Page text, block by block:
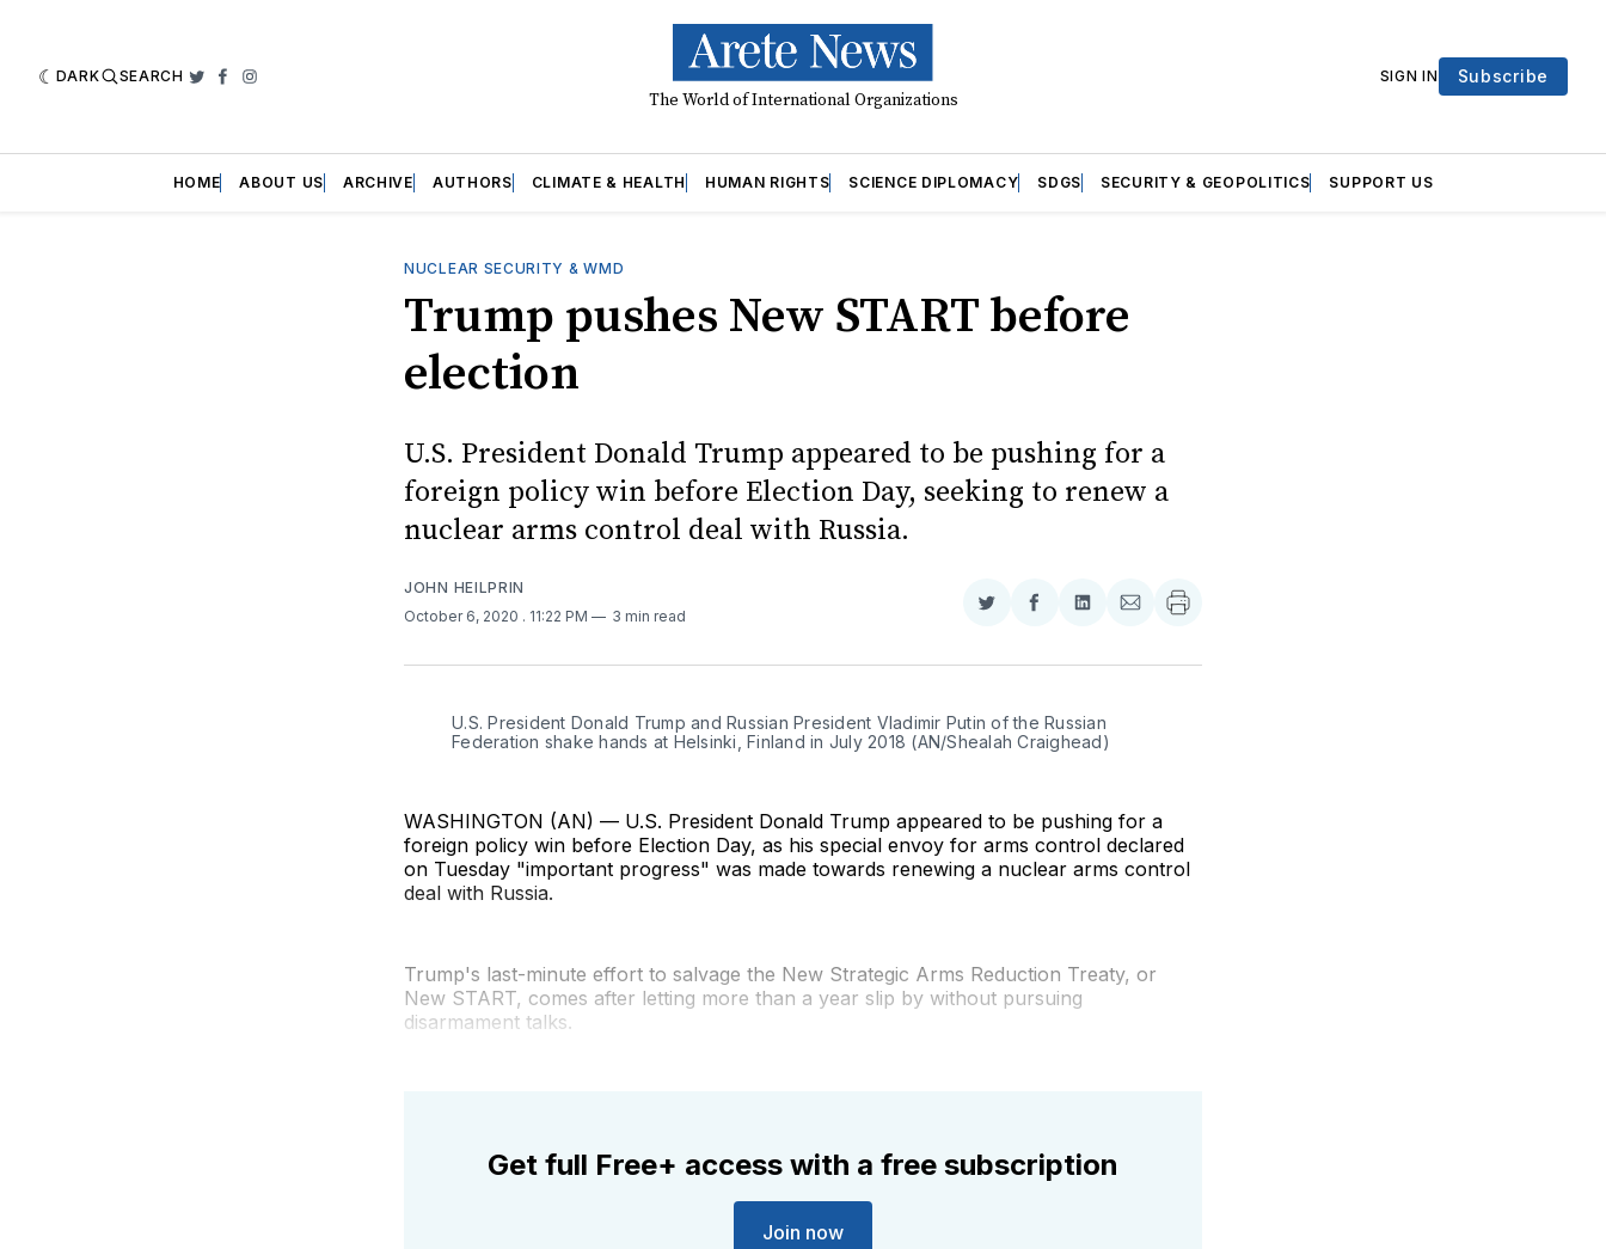
DARK SEARCH Twitter
Facebook
Instagram
The World of International Organizations
SIGN IN Subscribe
HOME ABOUT US ARCHIVE AUTHORS CLIMATE & HEALTH HUMAN RIGHTS SCIENCE DIPLOMACY SDGS SECURITY & GEOPOLITICS SUPPORT US
NUCLEAR SECURITY & WMD
Trump pushes New START before
election
U.S. President Donald Trump appeared to be pushing for a
foreign policy win before Election Day, seeking to renew a
nuclear arms control deal with Russia.
JOHN HEILPRIN
October 6, 2020 . 11:22 PM 3 min read
Share
Twitter
Share
Facebook
Share
LinkedIn
Share
Email
U.S. President Donald Trump and Russian President Vladimir Putin of the Russian
Federation shake hands at Helsinki, Finland in July 2018 (AN/Shealah Craighead)
WASHINGTON (AN) — U.S. President Donald Trump appeared to be pushing for a
foreign policy win before Election Day, as his special envoy for arms control declared
on Tuesday "important progress" was made towards renewing a nuclear arms control
deal with Russia.
Trump's last-minute effort to salvage the New Strategic Arms Reduction Treaty, or
New START, comes after letting more than a year slip by without pursuing
disarmament talks.
Get full Free+ access with a free subscription
Join now